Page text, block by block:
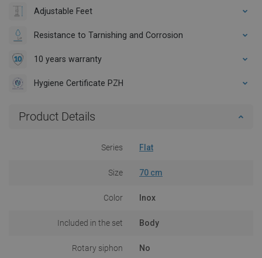
Adjustable Feet
Resistance to Tarnishing and Corrosion
10 years warranty
Hygiene Certificate PZH
Product Details
Series Flat
Size 70 cm
Color Inox
Included in the set Body
Rotary siphon No